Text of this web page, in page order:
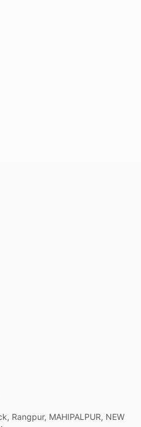
Rangpur, MAHIPALPUR, NEW